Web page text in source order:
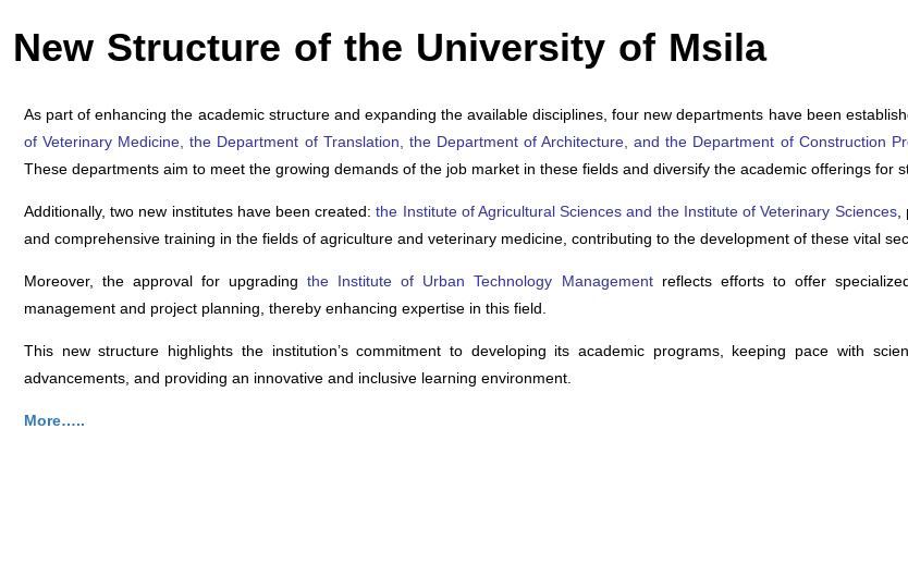
New Structure of the University of Msila
As part of enhancing the academic structure and expanding the available disciplines, four new departments have been
of Veterinary Medicine, the Department of Translation, the Department of Architecture, and the Department of Construction
These departments aim to meet the growing demands of the job market in these fields and diversify the academic offerings for
Additionally, two new institutes have been created:the Institute of Agricultural Sciences and the Institute of Veterinary Sciences,
and comprehensive training in the fields of agriculture and veterinary medicine, contributing to the development of these vital
Moreover, the approval for upgradingthe Institute of Urban Technology Managementreflects efforts to offer
management and project planning, thereby enhancing expertise in this field.
This new structure highlights the institution’s commitment to developing its academic programs, keeping pace with
advancements, and providing an innovative and inclusive learning environment.
More…..